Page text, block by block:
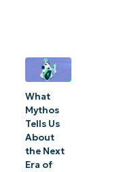
What
Mythos
Tells Us
About
the Next
Era of